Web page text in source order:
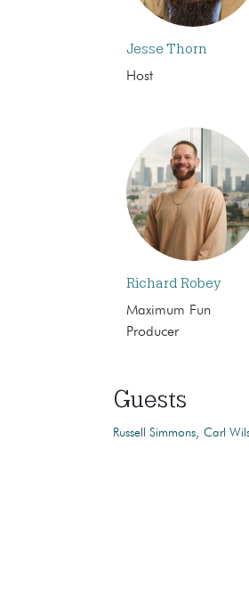
Jesse Thorn
Host
Richard Robey
Maximum Fun
Producer
Guests
Russell Simmons Carl